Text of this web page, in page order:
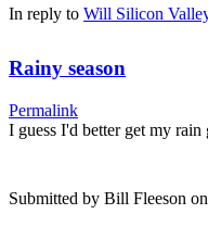
In reply to Will Silicon
Rainy season
Permalink
I guess I'd better get my rain
Submitted by Bill Fleeson